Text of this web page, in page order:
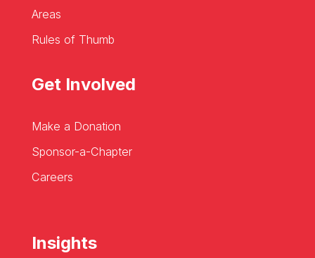
Areas
Rules of Thumb
Get Involved
Make a Donation
Sponsor-a-Chapter
Careers
Insights